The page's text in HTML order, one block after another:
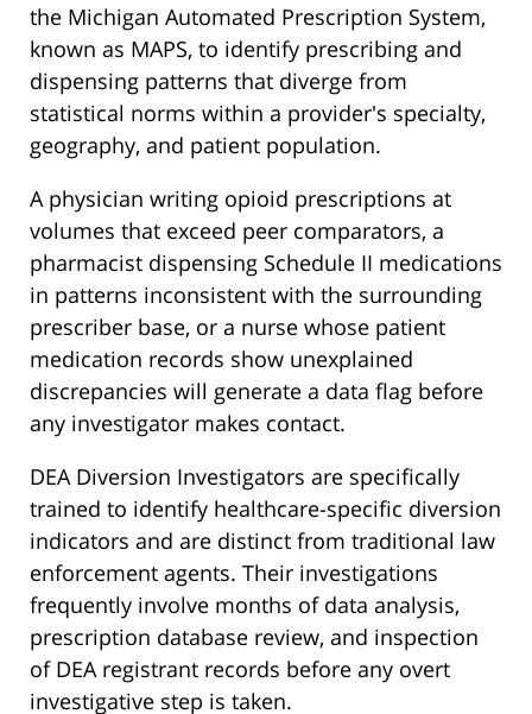
the Michigan Automated Prescription System,
known as MAPS, to identify prescribing and
dispensing patterns that diverge from
statistical norms within a provider's specialty,
geography, and patient population.
A physician writing opioid prescriptions at
volumes that exceed peer comparators, a
pharmacist dispensing Schedule II medications
in patterns inconsistent with the surrounding
prescriber base, or a nurse whose patient
medication records show unexplained
discrepancies will generate a data flag before
any investigator makes contact.
DEA Diversion Investigators are specifically
trained to identify healthcare-specific diversion
indicators and are distinct from traditional law
enforcement agents. Their investigations
frequently involve months of data analysis,
prescription database review, and inspection
of DEA registrant records before any overt
investigative step is taken.